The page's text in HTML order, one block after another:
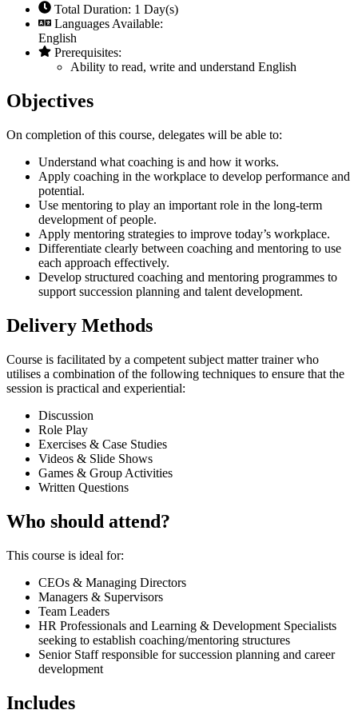
Total Duration: 1 Day(s)
Languages Available:
English
Prerequisites:
Ability to read, write and understand English
Objectives
On completion of this course, delegates will be able to:
Understand what coaching is and how it works.
Apply coaching in the workplace to develop performance and
potential.
Use mentoring to play an important role in the long-term
development of people.
Apply mentoring strategies to improve today’s workplace.
Differentiate clearly between coaching and mentoring to use
each approach effectively.
Develop structured coaching and mentoring programmes to
support succession planning and talent development.
Delivery Methods
Course is facilitated by a competent subject matter trainer who
utilises a combination of the following techniques to ensure that the
session is practical and experiential:
Discussion
Role Play
Exercises & Case Studies
Videos & Slide Shows
Games & Group Activities
Written Questions
Who should attend?
This course is ideal for:
CEOs & Managing Directors
Managers & Supervisors
Team Leaders
HR Professionals and Learning & Development Specialists
seeking to establish coaching/mentoring structures
Senior Staff responsible for succession planning and career
development
Includes